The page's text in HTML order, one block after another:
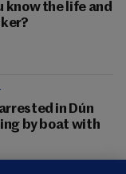
know the life and
in Dún
by boat with